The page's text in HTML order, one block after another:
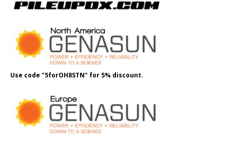
Use code "5forOH8STN" for 5% discount.